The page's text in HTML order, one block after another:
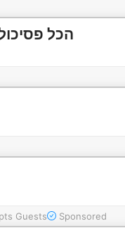
הכל
Guests Sponsored